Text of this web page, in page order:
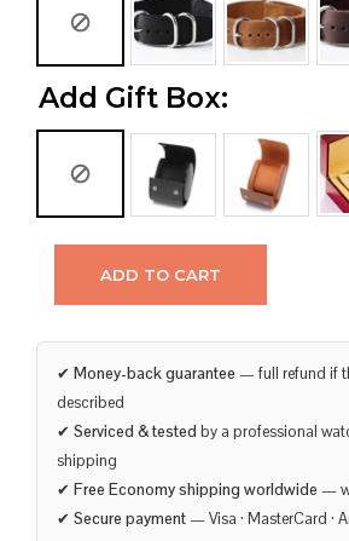
Add Gift Box:
ADD TO CART
✔ Money-back guarantee — full refund if
described
✔ Serviced & tested by a professional
shipping
✔ Free Economy shipping worldwide —
✔ Secure payment — Visa · MasterCard ·